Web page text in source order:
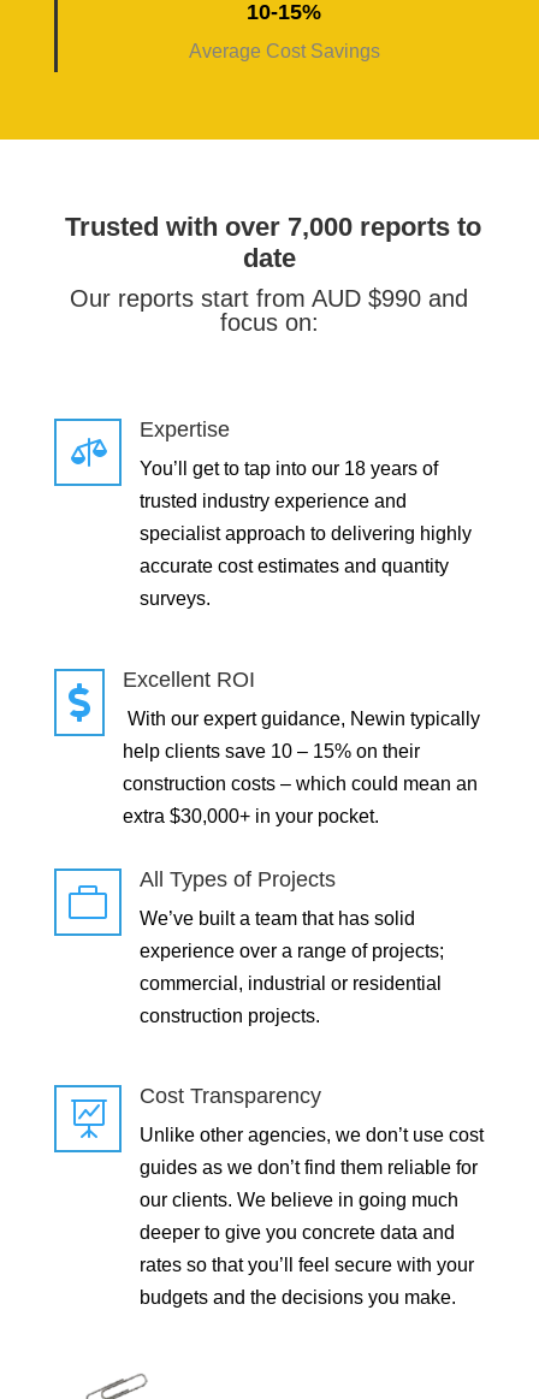
10-15%
Average Cost Savings
Trusted with over 7,000 reports to
date
Our reports start from AUD $990 and
focus on:

Expertise
You’ll get to tap into our 18 years of
trusted industry experience and
specialist approach to delivering highly
accurate cost estimates and quantity
surveys.

Excellent ROI
With our expert guidance, Newin typically
help clients save 10 – 15% on their
construction costs – which could mean an
extra $30,000+ in your pocket.

All Types of Projects
We’ve built a team that has solid
experience over a range of projects;
commercial, industrial or residential
construction projects.

Cost Transparency
Unlike other agencies, we don’t use cost
guides as we don’t find them reliable for
our clients. We believe in going much
deeper to give you concrete data and
rates so that you’ll feel secure with your
budgets and the decisions you make.